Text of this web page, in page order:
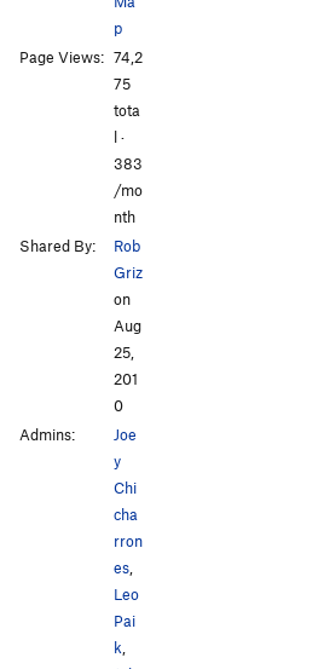
Order Wrong?Sort Routes
p
Page Views: 74,2
75
tota
l ·
383
/mo
nth
Shared By:
Rob
Griz
on
Aug
25,
201
0
Admins:
Joe
y
Chi
cha
rron
es,
Leo
Pai
k,